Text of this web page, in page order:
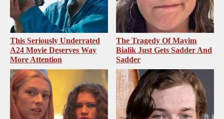
This Seriously Underrated
A24 Movie Deserves Way
More Attention
The Tragedy Of Mayim
Bialik Just Gets Sadder And
Sadder